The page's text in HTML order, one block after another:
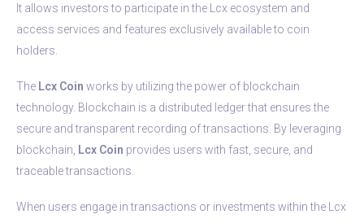
It allows investors to participate in the Lcx ecosystem and
access services and features exclusively available to coin
holders.
The Lcx Coin works by utilizing the power of blockchain
technology. Blockchain is a distributed ledger that ensures the
secure and transparent recording of transactions. By leveraging
blockchain, Lcx Coin provides users with fast, secure, and
traceable transactions.
When users engage in transactions or investments within the Lcx